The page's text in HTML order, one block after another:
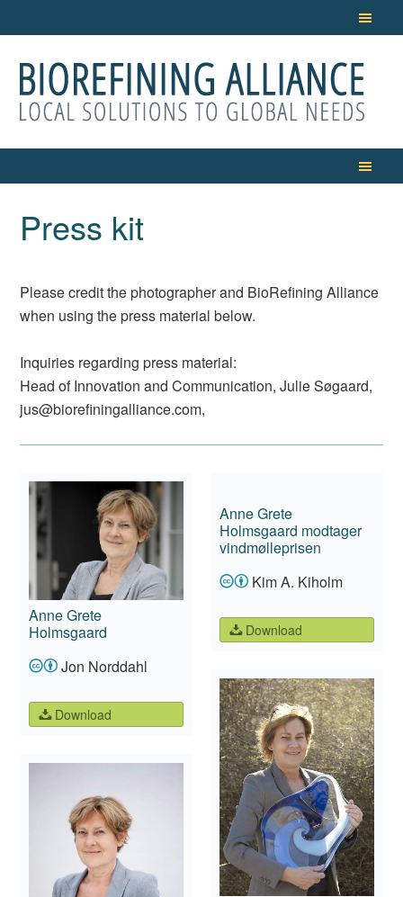
Press kit
Please credit the photographer and BioRefining Alliance
when using the press material below.
Inquiries regarding press material:
Head of Innovation and Communication, Julie Søgaard,
jus@biorefiningalliance.com,
Anne Grete
Holmsgaard
Jon Norddahl
Download
Anne Grete
Holmsgaard modtager
vindmølleprisen
Kim A. Kiholm
Download